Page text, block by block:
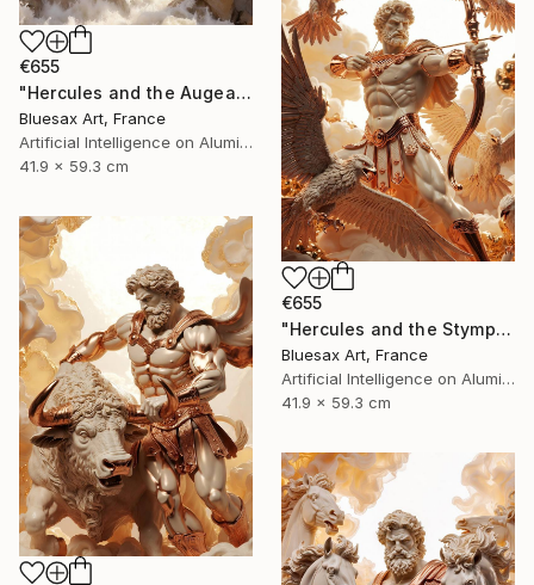
€655
"Hercules and the Augean Stables – The Cleansing of the Rivers" Digital Art
Bluesax Art, France
Artificial Intelligence on Aluminum Dibond
41.9 x 59.3 cm
€655
"Hercules and the Stymphalian Birds – The Archer of Olympus" Digital Art
Bluesax Art, France
Artificial Intelligence on Aluminum Dibond
41.9 x 59.3 cm